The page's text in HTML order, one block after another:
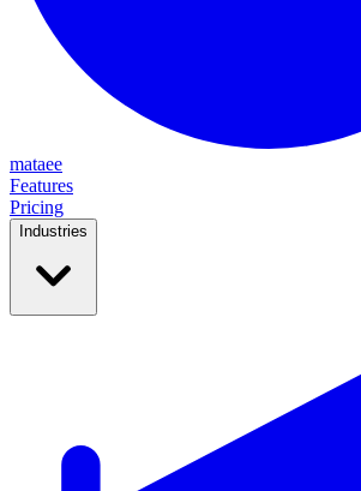
mataee
Features
Pricing
Industries